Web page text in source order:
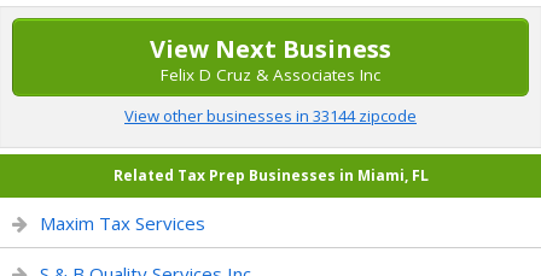
View Next Business
Felix D Cruz & Associates Inc
View other businesses in 33144 zipcode
Related Tax Prep Businesses in Miami, FL
Maxim Tax Services